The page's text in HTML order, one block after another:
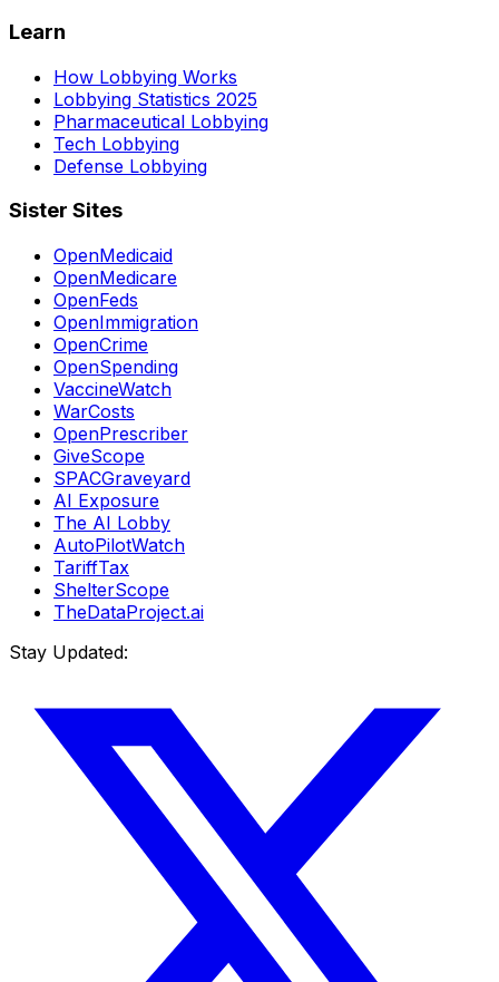
Learn
How Lobbying Works
Lobbying Statistics 2025
Pharmaceutical Lobbying
Tech Lobbying
Defense Lobbying
Sister Sites
OpenMedicaid
OpenMedicare
OpenFeds
OpenImmigration
OpenCrime
OpenSpending
VaccineWatch
WarCosts
OpenPrescriber
GiveScope
SPACGraveyard
AI Exposure
The AI Lobby
AutoPilotWatch
TariffTax
ShelterScope
TheDataProject.ai
Stay Updated: